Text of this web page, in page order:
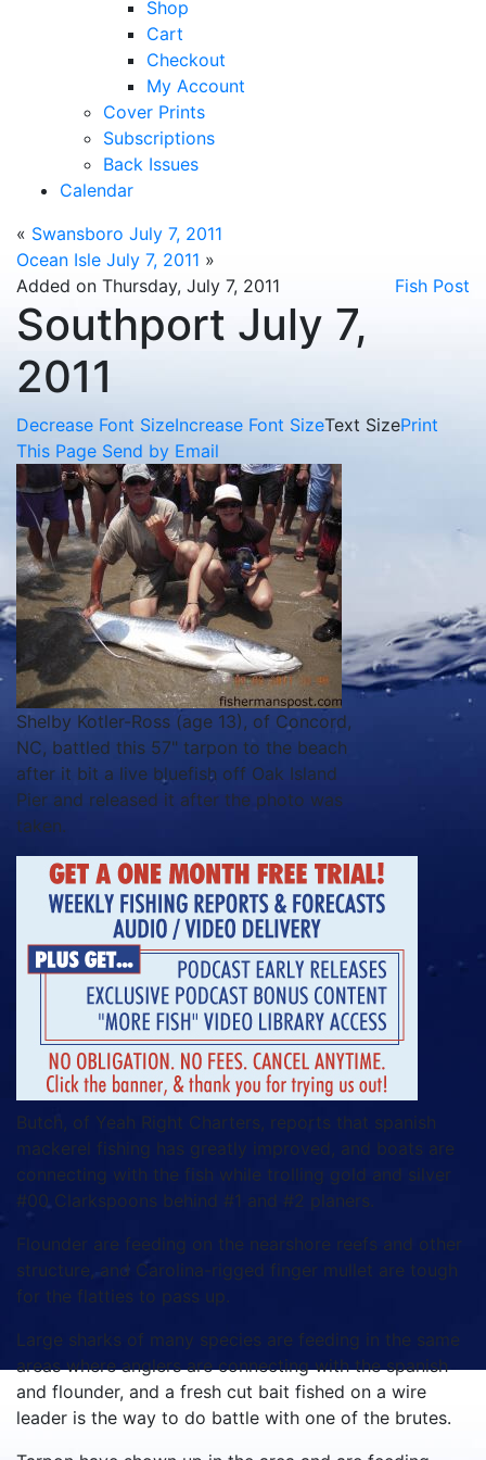
Shop
Cart
Checkout
My Account
Cover Prints
Subscriptions
Back Issues
Calendar
« Swansboro July 7, 2011
Ocean Isle July 7, 2011 »
Added on Thursday, July 7, 2011
Fish Post
Southport July 7,
2011
Decrease Font SizeIncrease Font SizeText SizePrint
This Page Send by Email
Shelby Kotler-Ross (age 13), of Concord,
NC, battled this 57" tarpon to the beach
after it bit a live bluefish off Oak Island
Pier and released it after the photo was
taken.
Butch, of Yeah Right Charters, reports that spanish
mackerel fishing has greatly improved, and boats are
connecting with the fish while trolling gold and silver
#00 Clarkspoons behind #1 and #2 planers.
Flounder are feeding on the nearshore reefs and other
structure, and Carolina-rigged finger mullet are tough
for the flatties to pass up.
Large sharks of many species are feeding in the same
areas where anglers are connecting with the spanish
and flounder, and a fresh cut bait fished on a wire
leader is the way to do battle with one of the brutes.